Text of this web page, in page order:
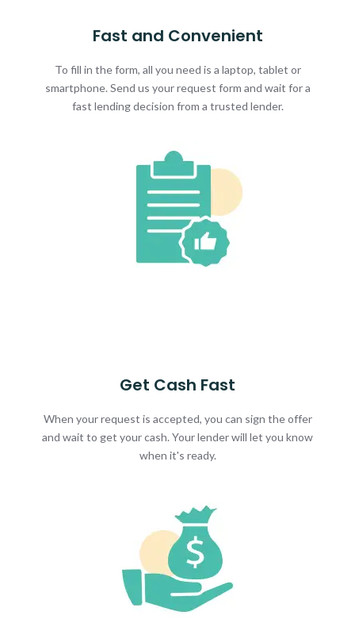
Fast and Convenient
To fill in the form, all you need is a laptop, tablet or
smartphone. Send us your request form and wait for a
fast lending decision from a trusted lender.
Get Cash Fast
When your request is accepted, you can sign the offer
and wait to get your cash. Your lender will let you know
when it's ready.